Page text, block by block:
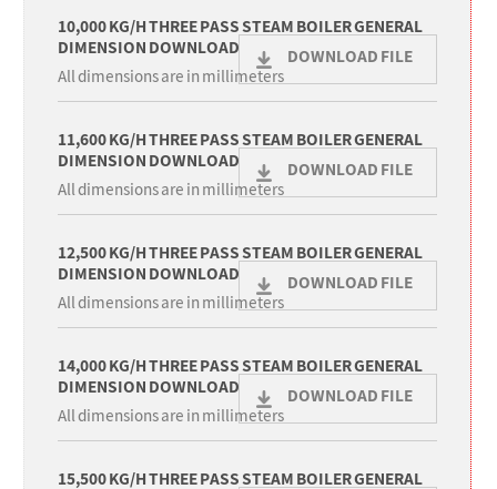
10,000 KG/H THREE PASS STEAM BOILER GENERAL
DIMENSION DOWNLOAD
All dimensions are in millimeters
DOWNLOAD FILE
11,600 KG/H THREE PASS STEAM BOILER GENERAL
DIMENSION DOWNLOAD
All dimensions are in millimeters
DOWNLOAD FILE
12,500 KG/H THREE PASS STEAM BOILER GENERAL
DIMENSION DOWNLOAD
All dimensions are in millimeters
DOWNLOAD FILE
14,000 KG/H THREE PASS STEAM BOILER GENERAL
DIMENSION DOWNLOAD
All dimensions are in millimeters
DOWNLOAD FILE
15,500 KG/H THREE PASS STEAM BOILER GENERAL